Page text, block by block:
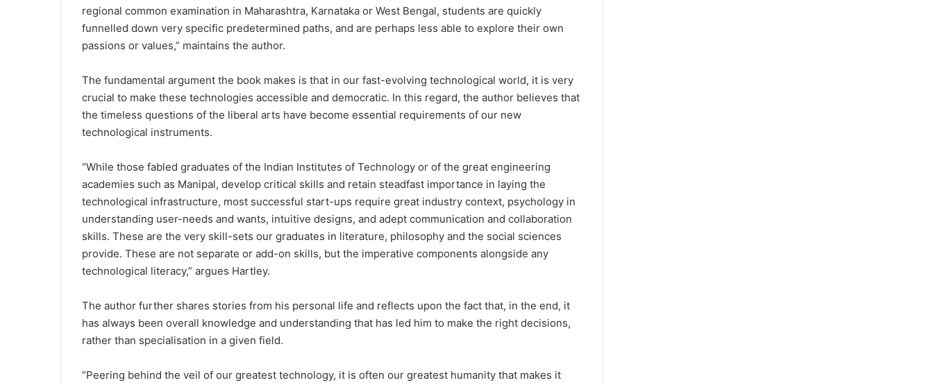
regional common examination in Maharashtra, Karnataka or West Bengal, students are quickly
funnelled down very specific predetermined paths, and are perhaps less able to explore their own
passions or values,” maintains the author.
The fundamental argument the book makes is that in our fast-evolving technological world, it is very
crucial to make these technologies accessible and democratic. In this regard, the author believes that
the timeless questions of the liberal arts have become essential requirements of our new
technological instruments.
“While those fabled graduates of the Indian Institutes of Technology or of the great engineering
academies such as Manipal, develop critical skills and retain steadfast importance in laying the
technological infrastructure, most successful start-ups require great industry context, psychology in
understanding user-needs and wants, intuitive designs, and adept communication and collaboration
skills. These are the very skill-sets our graduates in literature, philosophy and the social sciences
provide. These are not separate or add-on skills, but the imperative components alongside any
technological literacy,” argues Hartley.
The author further shares stories from his personal life and reflects upon the fact that, in the end, it
has always been overall knowledge and understanding that has led him to make the right decisions,
rather than specialisation in a given field.
“Peering behind the veil of our greatest technology, it is often our greatest humanity that makes it